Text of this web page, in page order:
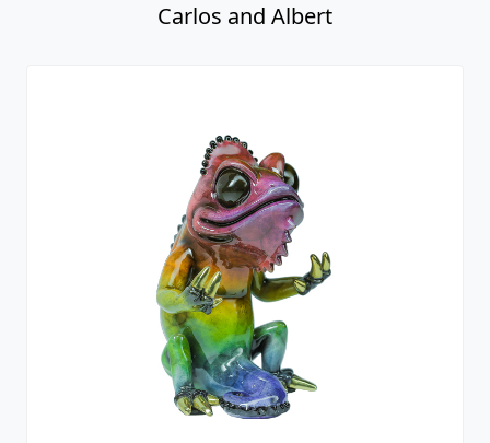
Carlos and Albert